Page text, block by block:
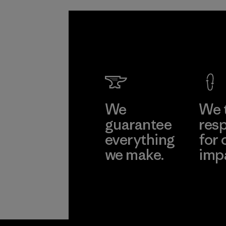
We
guarantee
everything
we make.
We
for